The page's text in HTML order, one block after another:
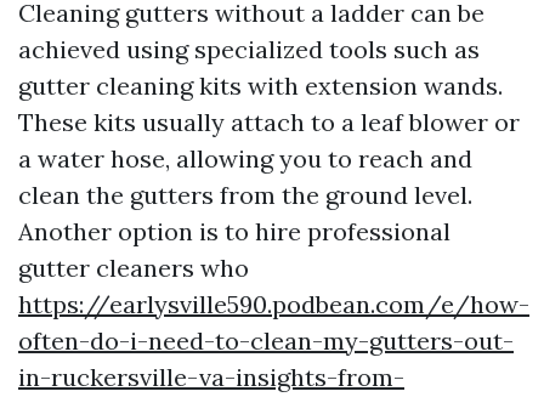
Cleaning gutters without a ladder can be
achieved using specialized tools such as
gutter cleaning kits with extension wands.
These kits usually attach to a leaf blower or
a water hose, allowing you to reach and
clean the gutters from the ground level.
Another option is to hire professional
gutter cleaners who
https://earlysville590.podbean.com/e/how-
often-do-i-need-to-clean-my-gutters-out-
in-ruckersville-va-insights-from-